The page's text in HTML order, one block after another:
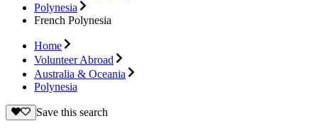
Polynesia
French Polynesia
Home
Volunteer Abroad
Australia & Oceania
Polynesia
Save this search